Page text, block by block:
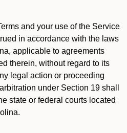
and your use of the Service
in accordance with the laws
applicable to agreements
therein, without regard to its
legal action or proceeding
under Section 19 shall
state or federal courts located